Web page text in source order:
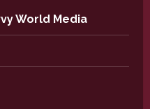
World Media